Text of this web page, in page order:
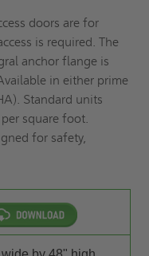
doors are for
is required. The
anchor flange is
in either prime
Standard units
square foot.
for safety,